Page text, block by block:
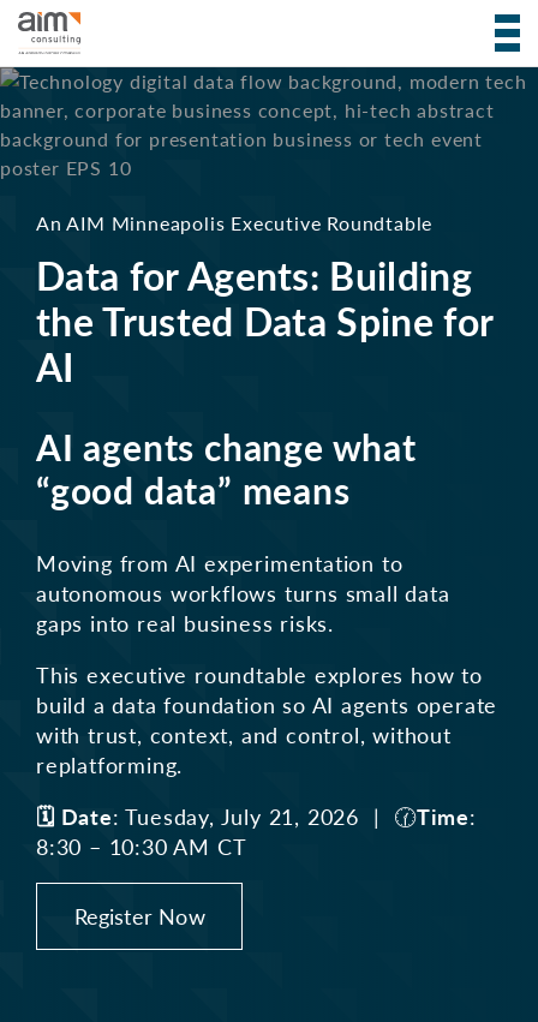
An AIM Minneapolis Executive Roundtable
Data for Agents: Building
the Trusted Data Spine for
AI
AI agents change what
“good data” means
Moving from AI experimentation to
autonomous workflows turns small data
gaps into real business risks.
This executive roundtable explores how to
build a data foundation so AI agents operate
with trust, context, and control, without
replatforming.
🗓️ Date: Tuesday, July 21, 2026 | 🕜Time:
8:30 – 10:30 AM CT
Register Now